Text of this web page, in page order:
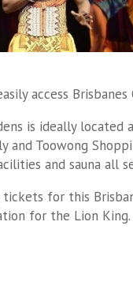
access
is ideally
and Toowong
and sauna all
tickets for this
for the Lion King.